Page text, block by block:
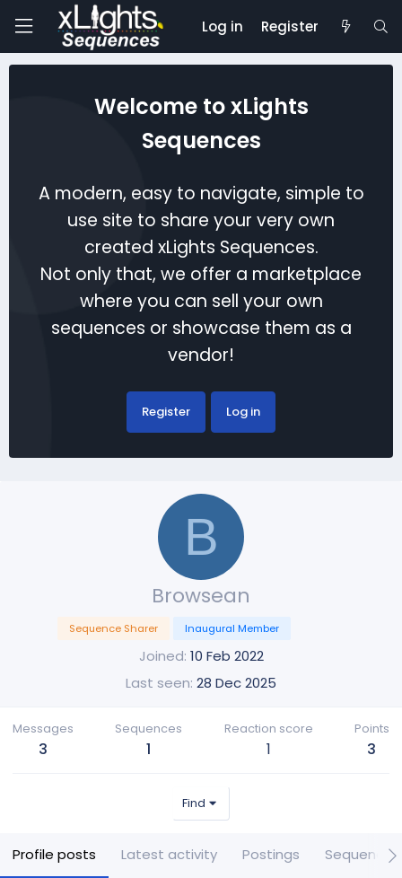
Log in Register
Welcome to xLights
Sequences
A modern, easy to navigate, simple to
use site to share your very own
created xLights Sequences.
Not only that, we offer a marketplace
where you can sell your own
sequences or showcase them as a
vendor!
Register Log in
B
Browsean
Sequence Sharer Inaugural Member
Joined 10 Feb 2022
Last seen 28 Dec 2025
Messages
3
Sequences
1
Reaction score
1
Points
3
Find
Profile posts Latest activity Postings Sequences